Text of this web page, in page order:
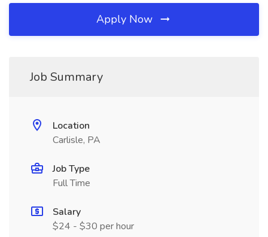
Apply Now
Job Summary
Location
Carlisle, PA
Job Type
Full Time
Salary
$24 - $30 per hour